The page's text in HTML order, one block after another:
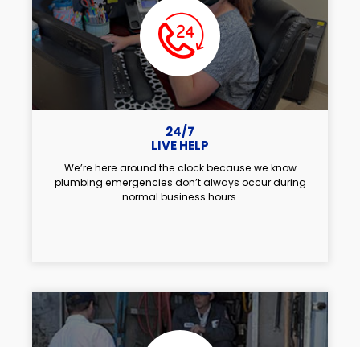
24/7
LIVE HELP
We’re here around the clock because we know
plumbing emergencies don’t always occur during
normal business hours.